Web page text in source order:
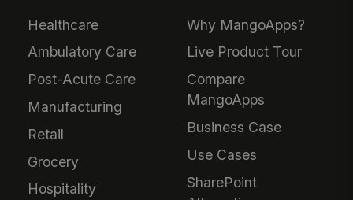
Healthcare
Ambulatory Care
Post-Acute Care
Manufacturing
Retail
Grocery
Hospitality
Why MangoApps?
Live Product Tour
Compare
MangoApps
Business Case
Use Cases
SharePoint